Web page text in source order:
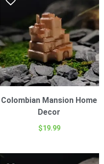
Colombian Mansion Home
Decor
$19.99